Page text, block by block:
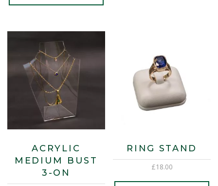
ACRYLIC
MEDIUM BUST
3-ON
RING STAND
£18.00